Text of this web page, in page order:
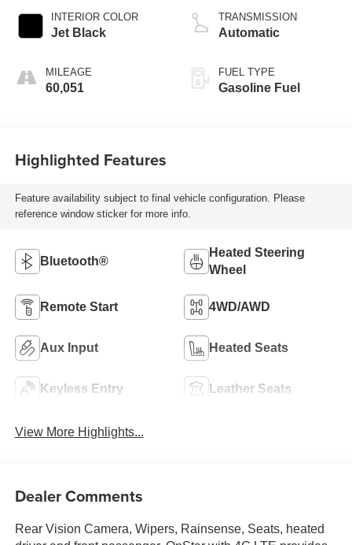
INTERIOR COLOR
Jet Black
MILEAGE
60,051
TRANSMISSION
Automatic
FUEL TYPE
Gasoline Fuel
Highlighted Features
Feature availability subject to final vehicle configuration. Please
reference window sticker for more info.
Bluetooth®
Heated Steering
Wheel
Remote Start 4WD/AWD
Aux Input Heated Seats
Keyless Entry Leather Seats
View More Highlights...
Dealer Comments
Rear Vision Camera, Wipers, Rainsense, Seats, heated